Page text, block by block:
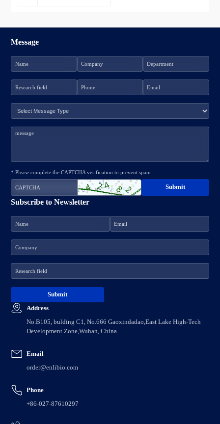
Address
No.B105, bulding C1, No.666 Gaoxindadao,East Lake High-Tech
Development Zone,Wuhan, China.
Email
order@enlibio.com
Phone
+86-027-87610297
Subscribe to Newsletter
Message
* Please complete the CAPTCHA verification to prevent spam